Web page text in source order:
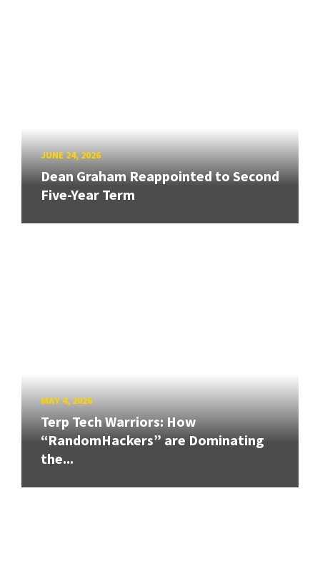
JUNE 24, 2026
Dean Graham Reappointed to Second
Five-Year Term
MAY 4, 2026
Terp Tech Warriors: How
“RandomHackers” are Dominating
the...